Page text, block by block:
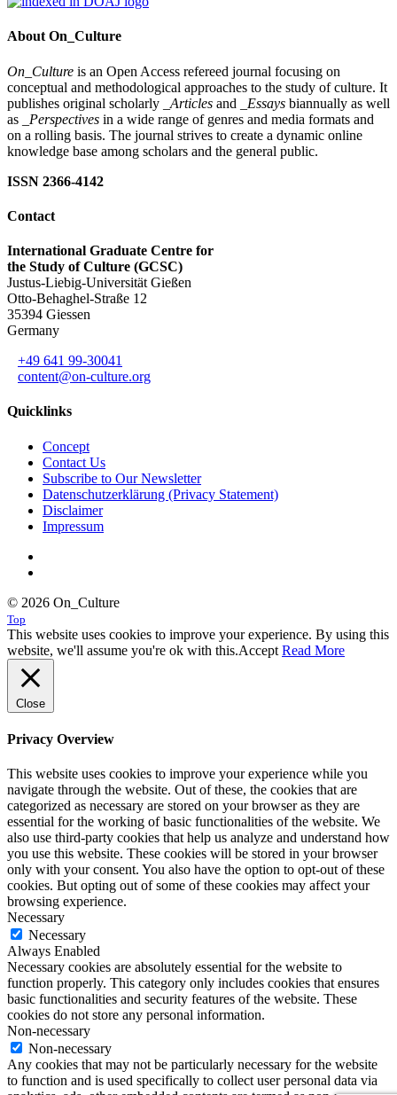
About On_Culture
On_Culture is an Open Access refereed journal focusing on
conceptual and methodological approaches to the study of culture. It
publishes original scholarly
_Articles and _Essays biannually as well
as
_Perspectives in a wide range of genres and media formats and
on a rolling basis. The journal strives to create a dynamic online
knowledge base among scholars and the general public.
ISSN 2366-4142
Contact
International Graduate Centre for
the Study of Culture (GCSC)
Justus-Liebig-Universität Gießen
Otto-Behaghel-Straße 12
35394 Giessen
Germany
+49 641 99-30041
content@on-culture.org
Quicklinks
Concept
Contact Us
Subscribe to Our Newsletter
Datenschutzerklärung (Privacy Statement)
Disclaimer
Impressum
© 2026 On_Culture
Top
This website uses cookies to improve your experience. By using this
website, we'll assume you're ok with this.Accept Read More
Close
Privacy Overview
This website uses cookies to improve your experience while you
navigate through the website. Out of these, the cookies that are
categorized as necessary are stored on your browser as they are
essential for the working of basic functionalities of the website. We
also use third-party cookies that help us analyze and understand how
you use this website. These cookies will be stored in your browser
only with your consent. You also have the option to opt-out of these
cookies. But opting out of some of these cookies may affect your
browsing experience.
Necessary
Necessary
Always Enabled
Necessary cookies are absolutely essential for the website to
function properly. This category only includes cookies that ensures
basic functionalities and security features of the website. These
cookies do not store any personal information.
Non-necessary
Non-necessary
Any cookies that may not be particularly necessary for the website
to function and is used specifically to collect user personal data via